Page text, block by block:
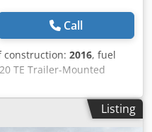
Call
construction: 2016, fuel
TE Trailer-Mounted
Platform, 2016, Dutch
8-2026 A video can be
stock; see our
Van de Wert Trading
Listing